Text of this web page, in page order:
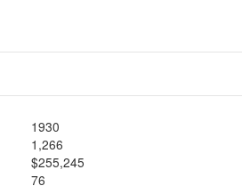
1930
1,266
$255,245
76